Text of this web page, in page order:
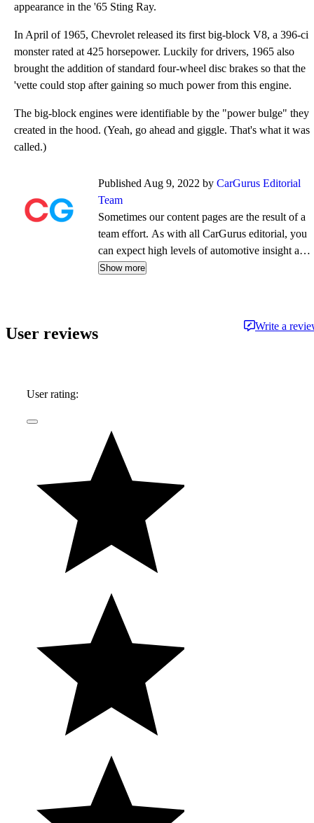
appearance in the '65 Sting Ray.
In April of 1965, Chevrolet released its first big-block V8, a 396-ci
monster rated at 425 horsepower. Luckily for drivers, 1965 also
brought the addition of standard four-wheel disc brakes so that the
'vette could stop after gaining so much power from this engine.
The big-block engines were identifiable by the "power bulge" they
created in the hood. (Yeah, go ahead and giggle. That's what it was
called.)
Published Aug 9, 2022 by CarGurus Editorial
Team
Sometimes our content pages are the result of a
team effort. As with all CarGurus editorial, you
can expect high levels of automotive insight and
expertise delivered in a style that is
Show more
User reviews Write a
User rating: